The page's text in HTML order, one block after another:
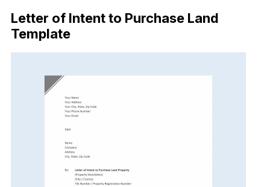
Letter of Intent to Purchase Land
Template